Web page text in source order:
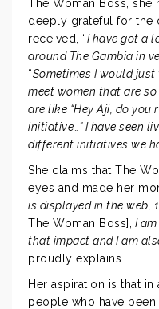
The Woman Boss, she
deeply grateful for the
received, “I have got a
around The Gambia in
“Sometimes I would
meet women that are
are like “Hey Aji, do you
initiative…” I have seen
different initiatives we
She claims that The
eyes and made her
is displayed in the web,
The Woman Boss],
I
that impact and I am
proudly explains.
Her aspiration is that
people who have